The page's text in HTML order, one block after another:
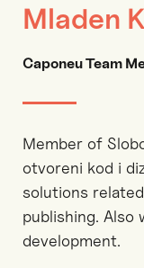
Mladen
Caponeu Team
Member of
otvoreni kod i
solutions
publishing. Also
development.